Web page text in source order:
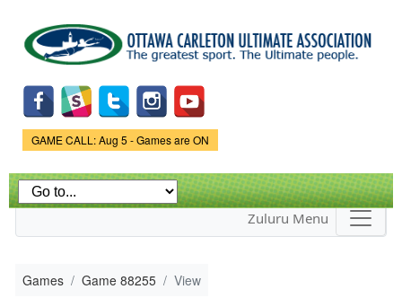
main
content
Game Status.
GAME CALL: Aug 5 - Games are ON
Zuluru Menu
Games Game 88255 View